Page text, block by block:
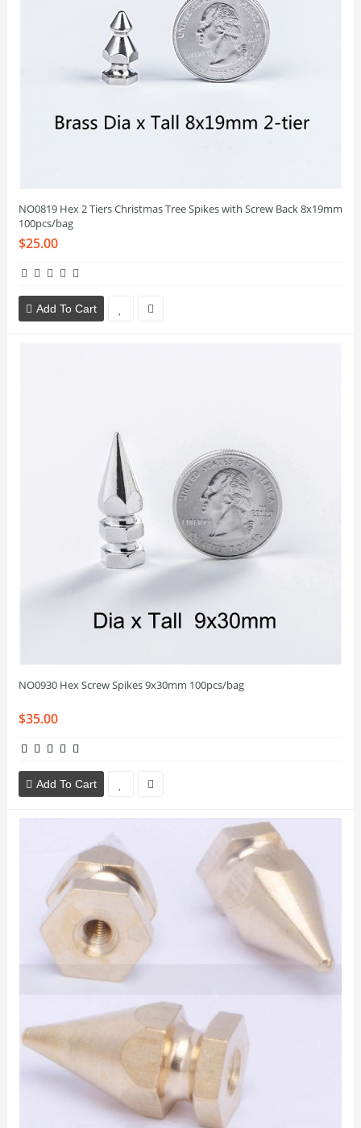
NO0819 Hex 2 Tiers Christmas Tree Spikes with Screw Back 8x19mm
100pcs/bag
$25.00
Add To Cart
NO0930 Hex Screw Spikes 9x30mm 100pcs/bag
$35.00
Add To Cart